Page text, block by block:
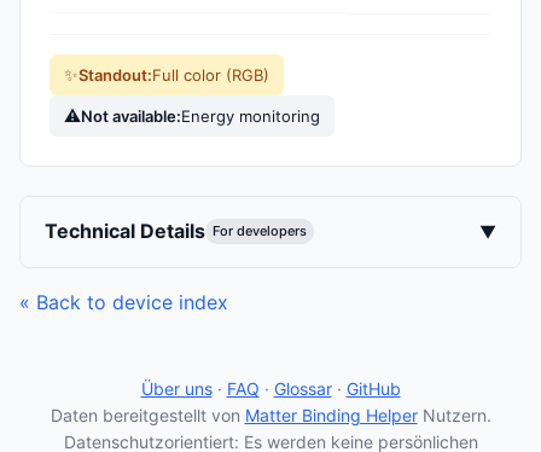
✨Standout:Full color (RGB)
⚠Not available:Energy monitoring
Technical Details For developers ▼
« Back to device index
Über uns· FAQ · Glossar· GitHub
Daten bereitgestellt von Matter Binding HelperNutzern.
Datenschutzorientiert: Es werden keine persönlichen